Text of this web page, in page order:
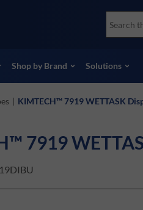
(NDT)
Skydrol
View
Shop by Brand Solutions
| KIMTECH™ 7919 WETTASK
7919